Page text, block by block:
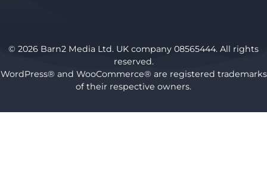
© 2026 Barn2 Media Ltd. UK company 08565444. All rights
reserved.
WordPress® and WooCommerce® are registered trademarks
of their respective owners.